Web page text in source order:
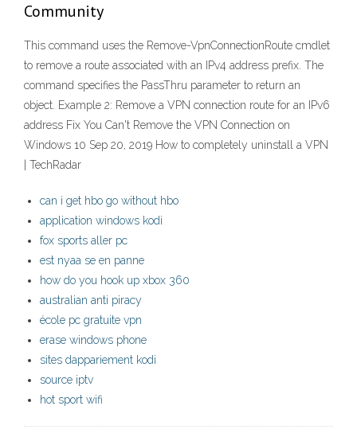
Community
This command uses the Remove-VpnConnectionRoute cmdlet
to remove a route associated with an IPv4 address prefix. The
command specifies the PassThru parameter to return an
object. Example 2: Remove a VPN connection route for an IPv6
address Fix You Can't Remove the VPN Connection on
Windows 10 Sep 20, 2019 How to completely uninstall a VPN
| TechRadar
can i get hbo go without hbo
application windows kodi
fox sports aller pc
est nyaa se en panne
how do you hook up xbox 360
australian anti piracy
école pc gratuite vpn
erase windows phone
sites dappariement kodi
source iptv
hot sport wifi